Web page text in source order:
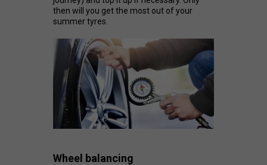
then will you get the most out of your
summer tyres.
Wheel balancing